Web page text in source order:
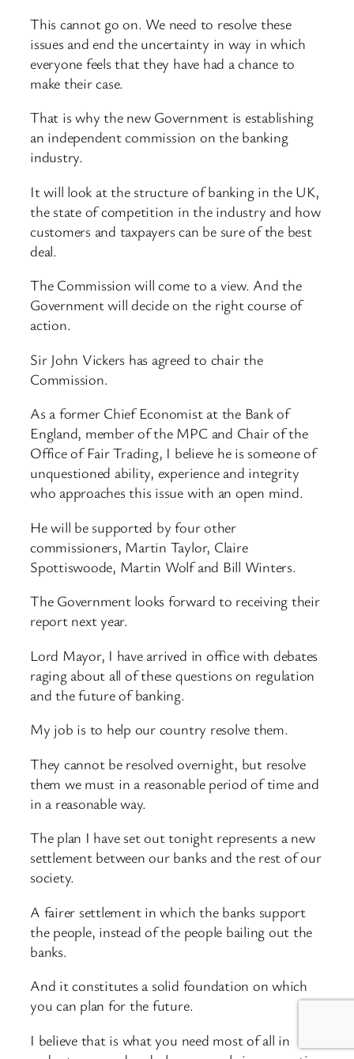
This cannot go on. We need to resolve these
issues and end the uncertainty in way in which
everyone feels that they have had a chance to
make their case.
That is why the new Government is establishing
an independent commission on the banking
industry.
It will look at the structure of banking in the UK,
the state of competition in the industry and how
customers and taxpayers can be sure of the best
deal.
The Commission will come to a view. And the
Government will decide on the right course of
action.
Sir John Vickers has agreed to chair the
Commission.
As a former Chief Economist at the Bank of
England, member of the MPC and Chair of the
Office of Fair Trading, I believe he is someone of
unquestioned ability, experience and integrity
who approaches this issue with an open mind.
He will be supported by four other
commissioners, Martin Taylor, Claire
Spottiswoode, Martin Wolf and Bill Winters.
The Government looks forward to receiving their
report next year.
Lord Mayor, I have arrived in office with debates
raging about all of these questions on regulation
and the future of banking.
My job is to help our country resolve them.
They cannot be resolved overnight, but resolve
them we must in a reasonable period of time and
in a reasonable way.
The plan I have set out tonight represents a new
settlement between our banks and the rest of our
society.
A fairer settlement in which the banks support
the people, instead of the people bailing out the
banks.
And it constitutes a solid foundation on which
you can plan for the future.
I believe that is what you need most of all in